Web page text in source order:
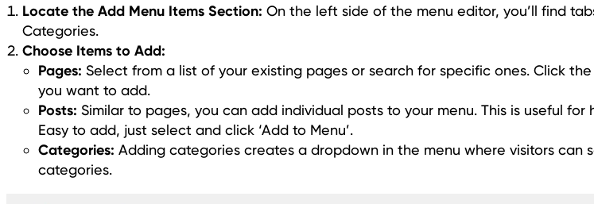
Locate the Add Menu Items Section: On the left side of the menu editor, you’ll find
Categories.
Choose Items to Add:
Pages: Select from a list of your existing pages or search for specific ones. Click
you want to add.
Posts: Similar to pages, you can add individual posts to your menu. This is useful
Easy to add, just select and click ‘Add to Menu’.
Categories: Adding categories creates a dropdown in the menu where visitors can
categories.